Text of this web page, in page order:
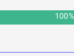
100%